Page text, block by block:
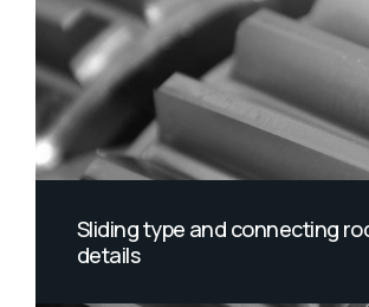
Sliding type and connecting
details